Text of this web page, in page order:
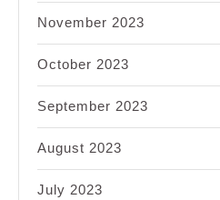
November 2023
October 2023
September 2023
August 2023
July 2023